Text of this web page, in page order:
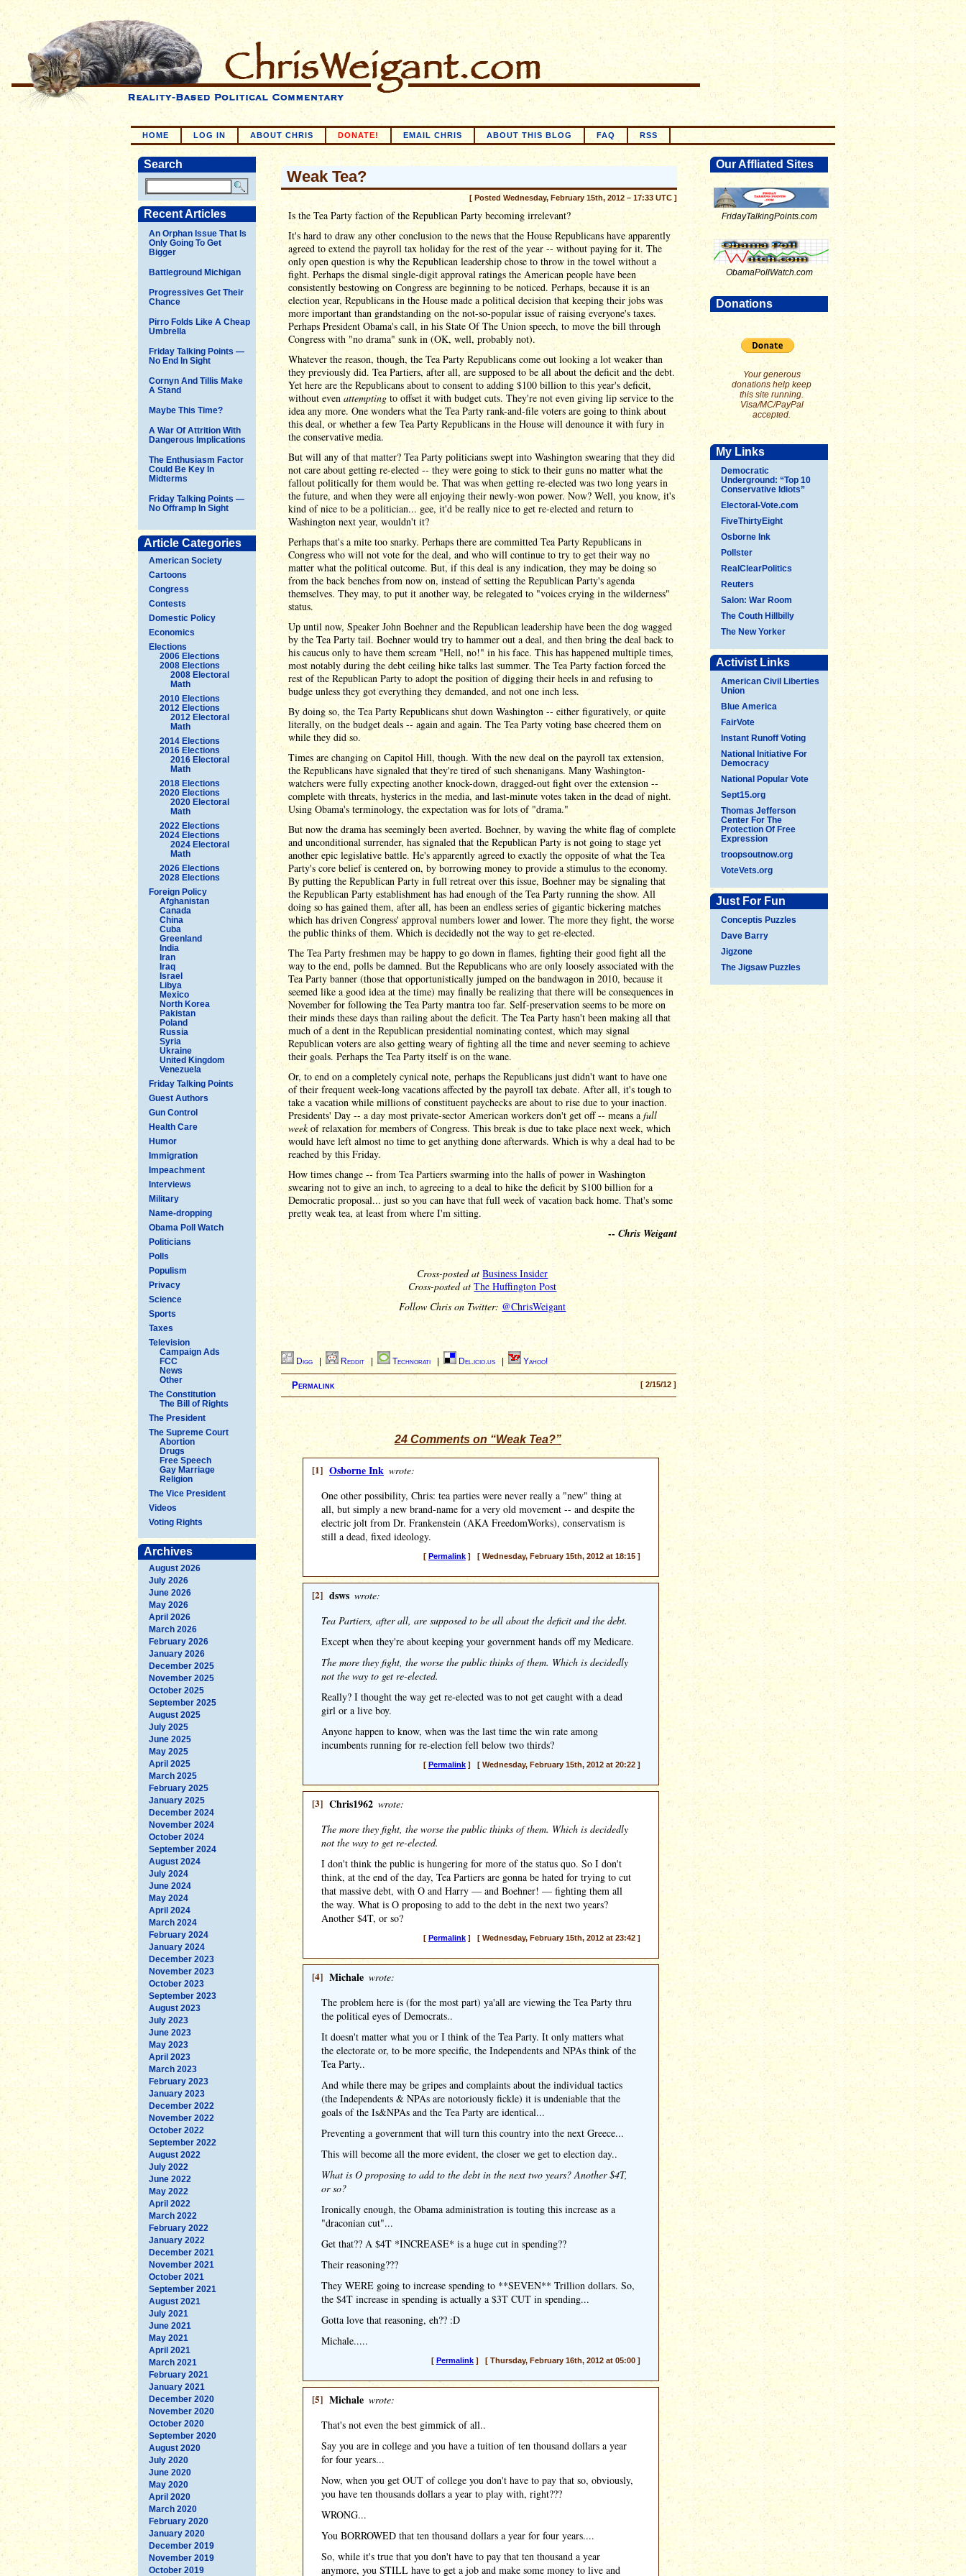
HOME LOG IN ABOUT CHRIS DONATE! EMAIL CHRIS ABOUT THIS BLOG FAQ RSS
Search
Recent Articles
An Orphan Issue That Is
Only Going To Get
Bigger
Battleground Michigan
Progressives Get Their
Chance
Pirro Folds Like A Cheap
Umbrella
Friday Talking Points —
No End In Sight
Cornyn And Tillis Make
A Stand
Maybe This Time?
A War Of Attrition With
Dangerous Implications
The Enthusiasm Factor
Could Be Key In
Midterms
Friday Talking Points —
No Offramp In Sight
Article Categories
American Society
Cartoons
Congress
Contests
Domestic Policy
Economics
Elections
2006 Elections
2008 Elections
2008 Electoral
Math
2010 Elections
2012 Elections
2012 Electoral
Math
2014 Elections
2016 Elections
2016 Electoral
Math
2018 Elections
2020 Elections
2020 Electoral
Math
2022 Elections
2024 Elections
2024 Electoral
Math
2026 Elections
2028 Elections
Foreign Policy
Afghanistan
Canada
China
Cuba
Greenland
India
Iran
Iraq
Israel
Libya
Mexico
North Korea
Pakistan
Poland
Russia
Syria
Ukraine
United Kingdom
Venezuela
Friday Talking Points
Guest Authors
Gun Control
Health Care
Humor
Immigration
Impeachment
Interviews
Military
Name-dropping
Obama Poll Watch
Politicians
Polls
Populism
Privacy
Science
Sports
Taxes
Television
Campaign Ads
FCC
News
Other
The Constitution
The Bill of Rights
The President
The Supreme Court
Abortion
Drugs
Free Speech
Gay Marriage
Religion
The Vice President
Videos
Voting Rights
Archives
August 2026
July 2026
June 2026
May 2026
April 2026
March 2026
February 2026
January 2026
December 2025
November 2025
October 2025
September 2025
August 2025
July 2025
June 2025
May 2025
April 2025
March 2025
February 2025
January 2025
December 2024
November 2024
October 2024
September 2024
August 2024
July 2024
June 2024
May 2024
April 2024
March 2024
February 2024
January 2024
December 2023
November 2023
October 2023
September 2023
August 2023
July 2023
June 2023
May 2023
April 2023
March 2023
February 2023
January 2023
December 2022
November 2022
October 2022
September 2022
August 2022
July 2022
June 2022
May 2022
April 2022
March 2022
February 2022
January 2022
December 2021
November 2021
October 2021
September 2021
August 2021
July 2021
June 2021
May 2021
April 2021
March 2021
February 2021
January 2021
December 2020
November 2020
October 2020
September 2020
August 2020
July 2020
June 2020
May 2020
April 2020
March 2020
February 2020
January 2020
December 2019
November 2019
October 2019
Our Affliated Sites
FridayTalkingPoints.com
ObamaPollWatch.com
Donations
Your generous
donations help keep
this site running.
Visa/MC/PayPal
accepted.
My Links
Democratic
Underground: “Top 10
Conservative Idiots”
Electoral-Vote.com
FiveThirtyEight
Osborne Ink
Pollster
RealClearPolitics
Reuters
Salon: War Room
The Couth Hillbilly
The New Yorker
Activist Links
American Civil Liberties
Union
Blue America
FairVote
Instant Runoff Voting
National Initiative For
Democracy
National Popular Vote
Sept15.org
Thomas Jefferson
Center For The
Protection Of Free
Expression
troopsoutnow.org
VoteVets.org
Just For Fun
Conceptis Puzzles
Dave Barry
Jigzone
The Jigsaw Puzzles
Weak Tea?
[ Posted Wednesday, February 15th, 2012 – 17:33 UTC ]
Is the Tea Party faction of the Republican Party becoming irrelevant?
It's hard to draw any other conclusion to the news that the House Republicans have apparently
agreed to extend the payroll tax holiday for the rest of the year -- without paying for it. The
only open question is why the Republican leadership chose to throw in the towel without a
fight. Perhaps the dismal single-digit approval ratings the American people have been
consistently bestowing on Congress are beginning to be noticed. Perhaps, because it is an
election year, Republicans in the House made a political decision that keeping their jobs was
more important than grandstanding on the not-so-popular issue of raising everyone's taxes.
Perhaps President Obama's call, in his State Of The Union speech, to move the bill through
Congress with "no drama" sunk in (OK, well, probably not).
Whatever the reason, though, the Tea Party Republicans come out looking a lot weaker than
they previously did. Tea Partiers, after all, are supposed to be all about the deficit and the debt.
Yet here are the Republicans about to consent to adding $100 billion to this year's deficit,
without evenattempting to offset it with budget cuts. They're not even giving lip service to the
idea any more. One wonders what the Tea Party rank-and-file voters are going to think about
this deal, or whether a few Tea Party Republicans in the House will denounce it with fury in
the conservative media.
But will any of that matter? Tea Party politicians swept into Washington swearing that they did
not care about getting re-elected -- they were going to stick to their guns no matter what the
fallout politically for them would be. That was when getting re-elected was two long years in
the future, and when they were all enjoying their newly-won power. Now? Well, you know, it's
kind of nice to be a politician... gee, it'd be really nice to get re-elected and return to
Washington next year, wouldn't it?
Perhaps that's a mite too snarky. Perhaps there are committed Tea Party Republicans in
Congress who will not vote for the deal, and who will continue to try to get their way no
matter what the political outcome. But, if this deal is any indication, they may be doing so
from the back benches from now on, instead of setting the Republican Party's agenda
themselves. They may, to put it another way, be relegated to "voices crying in the wilderness"
status.
Up until now, Speaker John Boehner and the Republican leadership have been the dog wagged
by the Tea Party tail. Boehner would try to hammer out a deal, and then bring the deal back to
his caucus only to have them scream "Hell, no!" in his face. This has happened multiple times,
most notably during the debt ceiling hike talks last summer. The Tea Party faction forced the
rest of the Republican Party to adopt the position of digging their heels in and refusing to
budge unless they got everything they demanded, and not one inch less.
By doing so, the Tea Party Republicans shut down Washington -- either figuratively, or quite
literally, on the budget deals -- again and again. The Tea Party voting base cheered them on
while they did so.
Times are changing on Capitol Hill, though. With the new deal on the payroll tax extension,
the Republicans have signaled that they're tired of such shenanigans. Many Washington-
watchers were fully expecting another knock-down, dragged-out fight over the extension --
complete with threats, hysterics in the media, and last-minute votes taken in the dead of night.
Using Obama's terminology, the expectation was for lots of "drama."
But now the drama has seemingly been averted. Boehner, by waving the white flag of complete
and unconditional surrender, has signaled that the Republican Party is not going to stage yet
another epic legislative battle. He's apparently agreed to exactly the opposite of what the Tea
Party's core belief is centered on, by borrowing money to provide a stimulus to the economy.
By putting the Republican Party in full retreat over this issue, Boehner may be signaling that
the Republican Party establishment has had enough of the Tea Party running the show. All
doing so has gained them, after all, has been an endless series of gigantic bickering matches
which has driven Congress' approval numbers lower and lower. The more they fight, the worse
the public thinks of them. Which is decidedly not the way to get re-elected.
The Tea Party freshmen may be happy to go down in flames, fighting their good fight all the
way to the end, polls be damned. But the Republicans who are only loosely associated with the
Tea Party banner (those that opportunistically jumped on the bandwagon in 2010, because it
seemed like a good idea at the time) may finally be realizing that there will be consequences in
November for following the Tea Party mantra too far. Self-preservation seems to be more on
their minds these days than railing about the deficit. The Tea Party hasn't been making all that
much of a dent in the Republican presidential nominating contest, which may signal
Republican voters are also getting weary of fighting all the time and never seeming to achieve
their goals. Perhaps the Tea Party itself is on the wane.
Or, to end on a completely cynical note, perhaps the Republicans just didn't want to have one
of their frequent week-long vacations affected by the payroll tax debate. After all, it's tough to
take a vacation while millions of constituent paychecks are about to rise due to your inaction.
Presidents' Day -- a day most private-sector American workers don't get off -- means a full
weekof relaxation for members of Congress. This break is due to take place next week, which
would have left almost no time to get anything done afterwards. Which is why a deal had to be
reached by this Friday.
How times change -- from Tea Partiers swarming into the halls of power in Washington
swearing not to give an inch, to agreeing to a deal to hike the deficit by $100 billion for a
Democratic proposal... just so you can have that full week of vacation back home. That's some
pretty weak tea, at least from where I'm sitting.
-- Chris Weigant
Cross-posted atBusiness Insider
Cross-posted atThe Huffington Post
Follow Chris on Twitter: @ChrisWeigant
Digg Reddit Technorati Del.icio.us Yahoo!
[ 2/15/12 ]
Permalink
24 Comments on “Weak Tea?”
[1] Osborne Ink wrote:
One other possibility, Chris: tea parties were never really a "new" thing at
all, but simply a new brand-name for a very old movement -- and despite the
electric jolt from Dr. Frankenstein (AKA FreedomWorks), conservatism is
still a dead, fixed ideology.
[ Permalink] [ Wednesday, February 15th, 2012 at 18:15 ]
[2] dsws wrote:
Tea Partiers, after all, are supposed to be all about the deficit and the debt.
Except when they're about keeping your government hands off my Medicare.
The more they fight, the worse the public thinks of them. Which is decidedly
not the way to get re-elected.
Really? I thought the way get re-elected was to not get caught with a dead
girl or a live boy.
Anyone happen to know, when was the last time the win rate among
incumbents running for re-election fell below two thirds?
[ Permalink] [ Wednesday, February 15th, 2012 at 20:22 ]
[3] Chris1962 wrote:
The more they fight, the worse the public thinks of them. Which is decidedly
not the way to get re-elected.
I don't think the public is hungering for more of the status quo. So I don't
think, at the end of the day, Tea Partiers are gonna be hated for trying to cut
that massive debt, with O and Harry — and Boehner! — fighting them all
the way. What is O proposing to add to the debt in the next two years?
Another $4T, or so?
[ Permalink] [ Wednesday, February 15th, 2012 at 23:42 ]
[4] Michale wrote:
The problem here is (for the most part) ya'all are viewing the Tea Party thru
the political eyes of Democrats..
It doesn't matter what you or I think of the Tea Party. It only matters what
the electorate or, to be more specific, the Independents and NPAs think of the
Tea Party..
And while there may be gripes and complaints about the individual tactics
(the Independents & NPAs are notoriously fickle) it is undeniable that the
goals of the Is&NPAs and the Tea Party are identical...
Preventing a government that will turn this country into the next Greece...
This will become all the more evident, the closer we get to election day..
What is O proposing to add to the debt in the next two years? Another $4T,
or so?
Ironically enough, the Obama administration is touting this increase as a
"draconian cut"...
Get that?? A $4T *INCREASE* is a huge cut in spending??
Their reasoning???
They WERE going to increase spending to **SEVEN** Trillion dollars. So,
the $4T increase in spending is actually a $3T CUT in spending...
Gotta love that reasoning, eh?? :D
Michale.....
[ Permalink] [ Thursday, February 16th, 2012 at 05:00 ]
[5] Michale wrote:
That's not even the best gimmick of all..
Say you are in college and you have a tuition of ten thousand dollars a year
for four years...
Now, when you get OUT of college you don't have to pay that so, obviously,
you have ten thousands dollars a year to play with, right???
WRONG...
You BORROWED that ten thousand dollars a year for four years....
So, while it's true that you don't have to pay that ten thousand a year
anymore, you STILL have to get a job and make some money to live and